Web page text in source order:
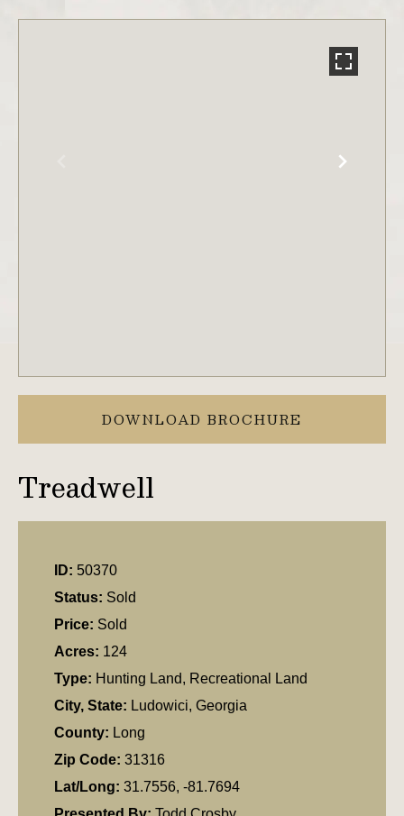
DOWNLOAD BROCHURE
Treadwell
ID: 50370
Status: Sold
Price: Sold
Acres: 124
Type: Hunting Land, Recreational Land
City, State: Ludowici, Georgia
County: Long
Zip Code: 31316
Lat/Long: 31.7556, -81.7694